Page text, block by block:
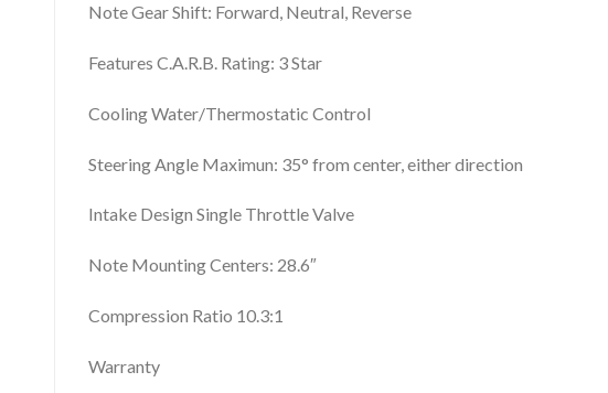
Note Gear Shift: Forward, Neutral, Reverse
Features C.A.R.B. Rating: 3 Star
Cooling Water/Thermostatic Control
Steering Angle Maximun: 35° from center, either direction
Intake Design Single Throttle Valve
Note Mounting Centers: 28.6″
Compression Ratio 10.3:1
Warranty